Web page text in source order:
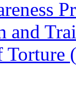
and
Torture